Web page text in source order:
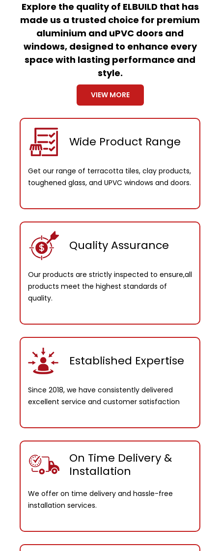
Explore the quality of ELBUILD that has
made us a trusted choice for premium
aluminium and uPVC doors and
windows, designed to enhance every
space with lasting performance and
style.
VIEW MORE
Wide Product Range
Get our range of terracotta tiles, clay products,
toughened glass, and UPVC windows and doors.
Quality Assurance
Our products are strictly inspected to ensure,all
products meet the highest standards of
quality.
Established Expertise
Since 2018, we have consistently delivered
excellent service and customer satisfaction
On Time Delivery &
Installation
We offer on time delivery and hassle-free
installation services.